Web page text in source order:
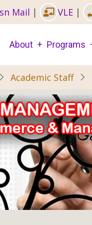
Mail | VLE |
Main
navigation
About Programs
Academic Staff